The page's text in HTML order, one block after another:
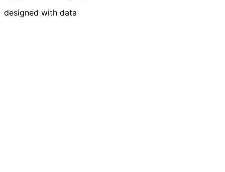
designed with data